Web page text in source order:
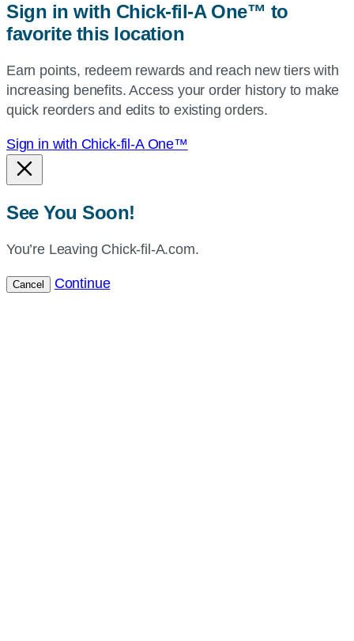
or
use
current
location.
Sign in with Chick-fil-A One™ to
favorite this location
Earn points, redeem rewards and reach new tiers with
increasing benefits. Access your order history to make
quick reorders and edits to existing orders.
Sign in with Chick-fil-A One™
See You Soon!
You’re Leaving Chick-fil-A.com.
Cancel Continue